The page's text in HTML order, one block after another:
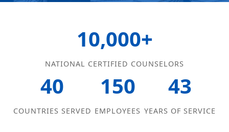
10,000+
NATIONAL CERTIFIED COUNSELORS
40
COUNTRIES SERVED
150
EMPLOYEES
43
YEARS OF SERVICE